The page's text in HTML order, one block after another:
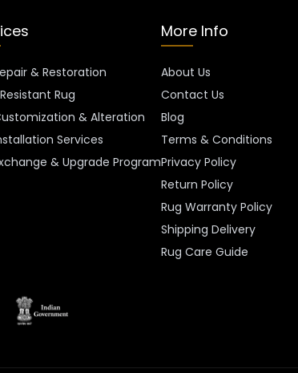
& Restoration
Rug
& Alteration
Services
& Upgrade Program
More Info
About Us
Contact Us
Blog
Terms & Conditions
Privacy Policy
Return Policy
Rug Warranty Policy
Shipping Delivery
Rug Care Guide